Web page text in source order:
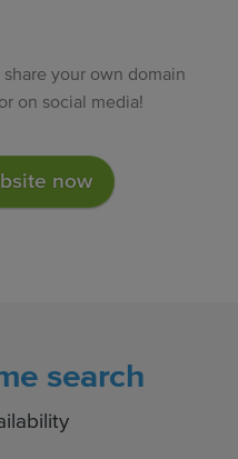
your own domain
on social media!
now
search